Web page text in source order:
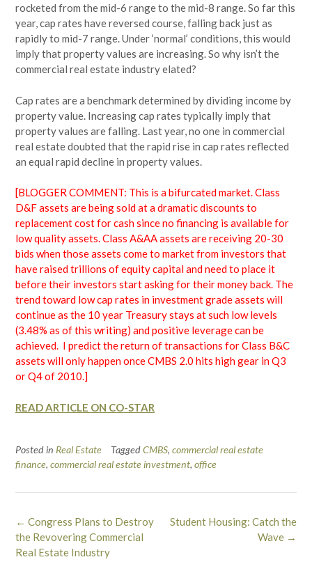
rocketed from the mid-6 range to the mid-8 range. So far this
year, cap rates have reversed course, falling back just as
rapidly to mid-7 range. Under ‘normal’ conditions, this would
imply that property values are increasing. So why isn’t the
commercial real estate industry elated?
Cap rates are a benchmark determined by dividing income by
property value. Increasing cap rates typically imply that
property values are falling. Last year, no one in commercial
real estate doubted that the rapid rise in cap rates reflected
an equal rapid decline in property values.
[BLOGGER COMMENT: This is a bifurcated market. Class
D&F assets are being sold at a dramatic discounts to
replacement cost for cash since no financing is available for
low quality assets. Class A&AA assets are receiving 20-30
bids when those assets come to market from investors that
have raised trillions of equity capital and need to place it
before their investors start asking for their money back. The
trend toward low cap rates in investment grade assets will
continue as the 10 year Treasury stays at such low levels
(3.48% as of this writing) and positive leverage can be
achieved. I predict the return of transactions for Class B&C
assets will only happen once CMBS 2.0 hits high gear in Q3
or Q4 of 2010.]
READ ARTICLE ON CO-STAR
Posted in Real Estate TaggedCMBS, commercial real estate
finance, commercial real estate investment, office
Post
navigation
Student Housing: Catch the
Wave →
← Congress Plans to Destroy
the Revovering Commercial
Real Estate Industry